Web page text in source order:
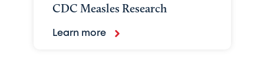
CDC Measles Research
Learn more